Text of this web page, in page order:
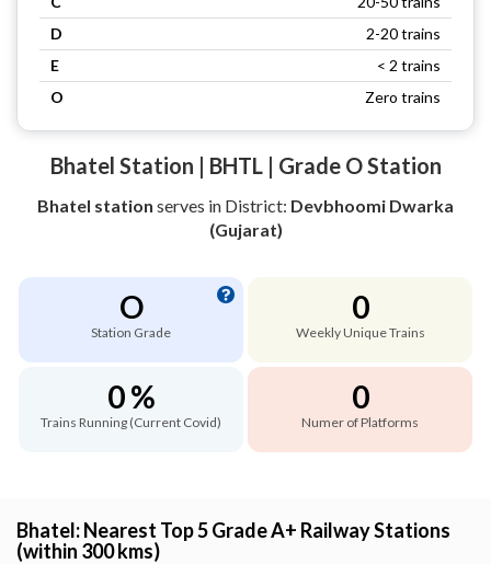
D
2-20 trains
E
< 2 trains
O
Zero trains
Bhatel Station | BHTL | Grade O Station
Bhatel station serves in District: Devbhoomi Dwarka
(Gujarat)
O
Station Grade
0
Weekly Unique Trains
0 %
Trains Running (Current Covid)
0
Numer of Platforms
Bhatel: Nearest Top 5 Grade A+ Railway Stations
(within 300 kms)